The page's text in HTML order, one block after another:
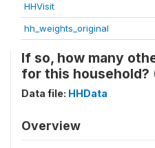
HHVisit
hh_weights_original
If so, how many
for this household?
Data file: HHData
Overview